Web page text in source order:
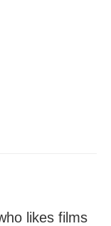
likes films